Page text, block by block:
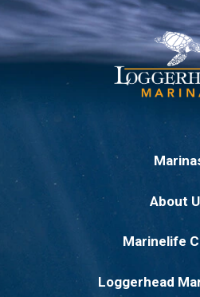
About
Marinelife
Loggerhead